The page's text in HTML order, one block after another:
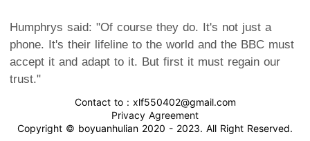
Humphrys said: "Of course they do. It's not just a
phone. It's their lifeline to the world and the BBC must
accept it and adapt to it. But first it must regain our
trust."
Contact to : xlf550402@gmail.com
Privacy Agreement
Copyright © boyuanhulian 2020 - 2023. All Right Reserved.